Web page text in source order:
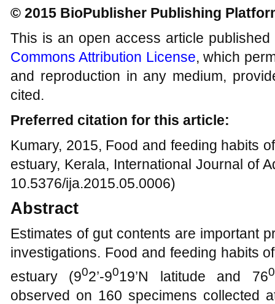
© 2015 BioPublisher Publishing
This is an open access article
Commons Attribution License, which
and reproduction in any medium,
cited.
Preferred citation for this article:
Kumary, 2015, Food and feeding habits
estuary, Kerala, International Journal of
10.5376/ija.2015.05.0006)
Abstract
Estimates of gut contents are important
investigations. Food and feeding habits
estuary (902’-9019’N latitude and 760
observed on 160 specimens collected